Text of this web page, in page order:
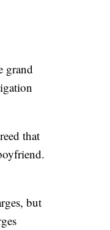
grand
that
but